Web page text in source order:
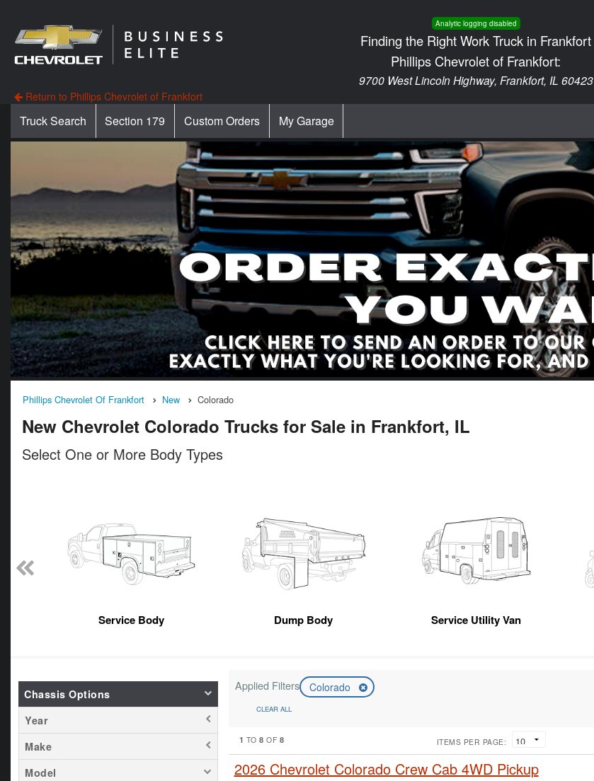
Analytic logging disabled
Finding the Right Work Truck in Frankfort
Phillips Chevrolet of Frankfort:
9700 West Lincoln Highway, Frankfort, IL 60423
Return to Phillips Chevrolet of Frankfort
Truck Search Section 179 Custom Orders My Garage
Phillips Chevrolet Of Frankfort New Colorado
New Chevrolet Colorado Trucks for Sale in Frankfort, IL
Select One or More Body Types
Service Body Dump Body Service Utility Van
Chassis Options
Year
Make
Model
Applied Filters Colorado
CLEAR ALL
1 TO8 OF 8 ITEMS PER PAGE:
2026 Chevrolet Colorado Crew Cab 4WD Pickup